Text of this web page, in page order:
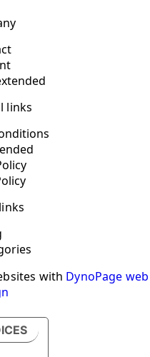
links
with DynoPage web